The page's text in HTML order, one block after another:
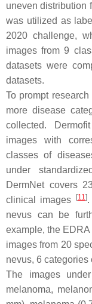
uneven distribution
was utilized as
2020 challenge,
images from 9
datasets were
datasets.
To prompt
more disease
collected.
images with
classes of
under
DermNet covers
clinical images
[11].
nevus can be
example, the
images from 20
nevus, 6
The images
melanoma,